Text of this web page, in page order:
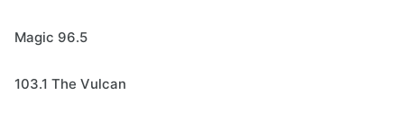
Magic 96.5
103.1 The Vulcan